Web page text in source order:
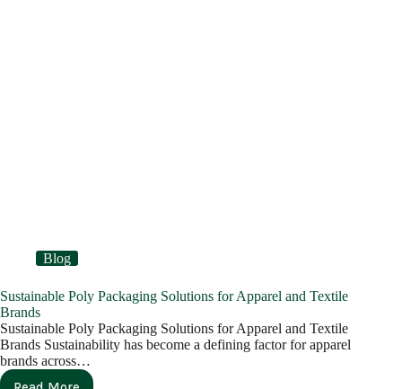
Blog
Sustainable Poly Packaging Solutions for Apparel and Textile
Brands
Sustainable Poly Packaging Solutions for Apparel and Textile
Brands Sustainability has become a defining factor for apparel
brands across…